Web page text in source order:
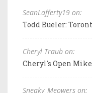
SeanLafferty19 on:
Todd Bueler:
Cheryl Traub on:
Cheryl's Open Mike
Sneaky_Meowers on: